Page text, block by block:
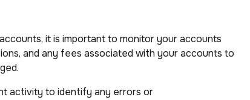
it is important to monitor your accounts
and any fees associated with your accounts to
activity to identify any errors or